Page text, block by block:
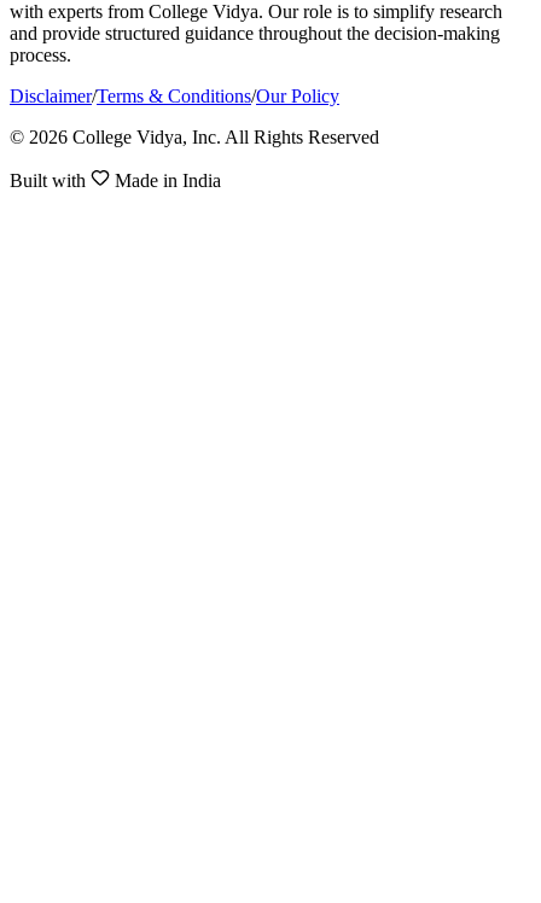
with experts from College Vidya. Our role is to simplify research
and provide structured guidance throughout the decision-making
process.
Disclaimer/Terms & Conditions/Our Policy
© 2026 College Vidya, Inc. All Rights Reserved
Built with Made in India